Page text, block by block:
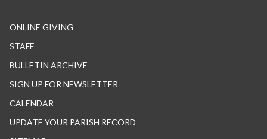
ONLINE GIVING
STAFF
BULLETIN ARCHIVE
SIGN UP FOR NEWSLETTER
CALENDAR
UPDATE YOUR PARISH RECORD